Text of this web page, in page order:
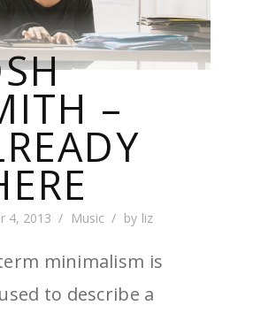
–
4, 2013 Music by liz
minimalism is
to describe a